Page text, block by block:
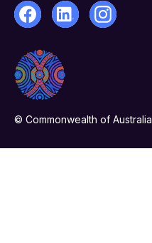
© Commonwealth of Australia